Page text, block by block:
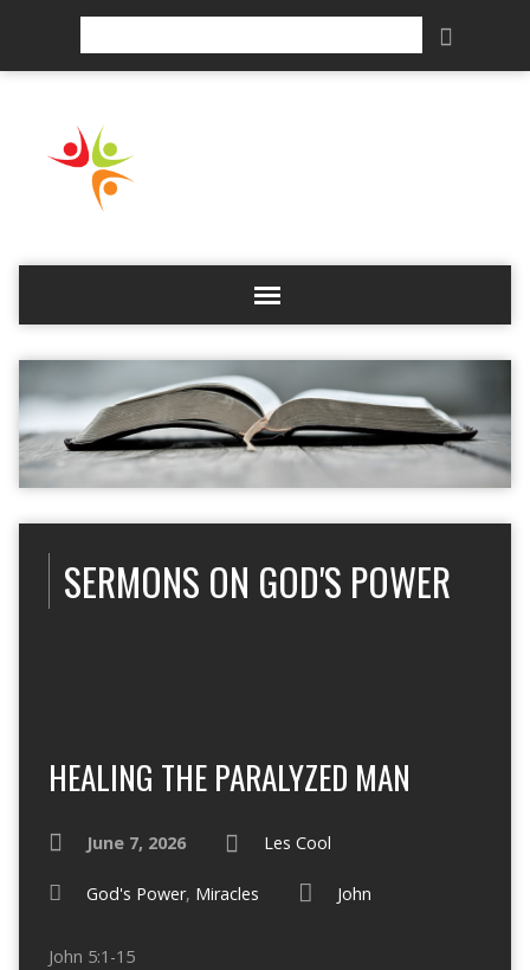
SERMONS ON GOD'S POWER
HEALING THE PARALYZED MAN
June 7, 2026 Les Cool
God's Power, Miracles John
John 5:1-15